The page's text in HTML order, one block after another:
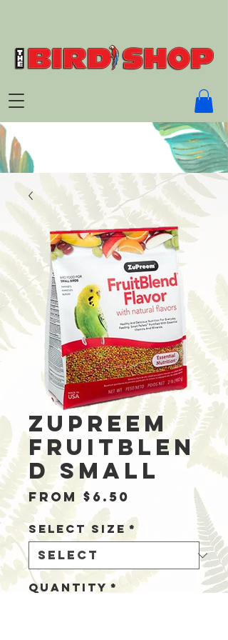
Zupreem
Fruitblen
d Small
From $6.50
Select Size *
Quantity *